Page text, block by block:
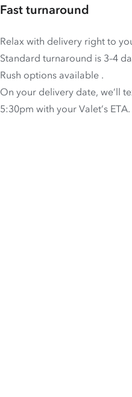
Fast turnaround
Relax with delivery right to
Standard turnaround is 3–4
Rush options available .
On your delivery date, we’ll
5:30pm with your Valet’s ETA.